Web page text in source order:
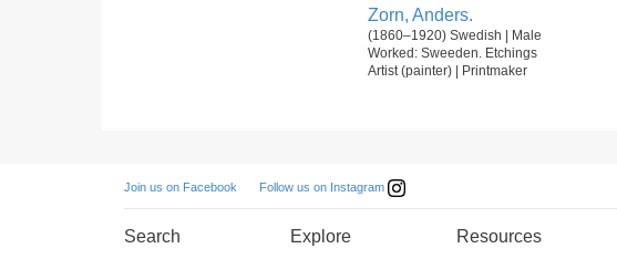
Zorn, Anders.
(1860–1920) Swedish | Male
Worked: Sweeden. Etchings
Artist (painter) | Printmaker
Join us on Facebook Follow us on Instagram
Search Explore Resources